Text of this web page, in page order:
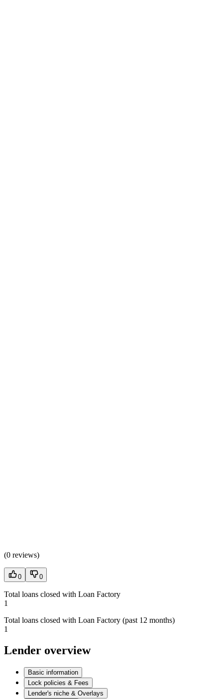
(0 reviews)
0 0
Total loans closed with Loan Factory
1
Total loans closed with Loan Factory (past 12 months)
1
Lender overview
Basic information
Lock policies & Fees
Lender's niche & Overlays